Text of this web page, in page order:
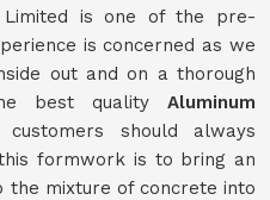
Limited is one of the pre-
is concerned as we
out and on a thorough
best quality Aluminum
should always
formwork is to bring an
the mixture of concrete into